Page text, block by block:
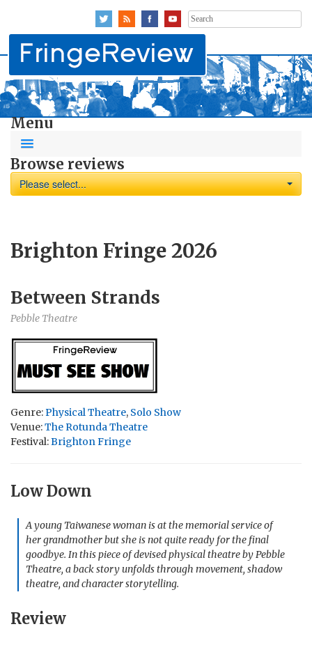
Search
for:
Menu
Browse reviews
Please select...
Brighton Fringe 2026
Between Strands
Pebble Theatre
Genre:Physical Theatre, Solo Show
Venue:The Rotunda Theatre
Festival:Brighton Fringe
Low Down
A young Taiwanese woman is at the memorial service of
her grandmother but she is not quite ready for the final
goodbye. In this piece of devised physical theatre by Pebble
Theatre, a back story unfolds through movement, shadow
theatre, and character storytelling.
Review